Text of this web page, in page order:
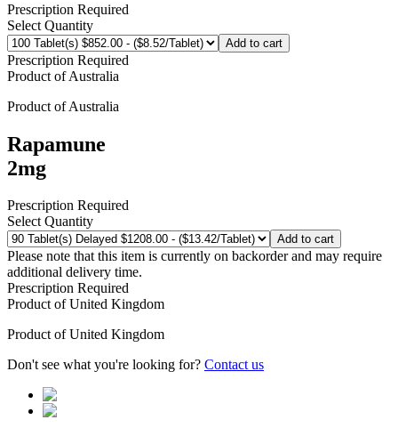
Prescription Required
Select Quantity
Add to cart
Prescription Required
Product ofAustralia
Product ofAustralia
Rapamune
2mg
Prescription Required
Select Quantity
Add to cart
Please note that this item is currently on backorder and may require
additional delivery time.
Prescription Required
Product ofUnited Kingdom
Product ofUnited Kingdom
Don't see what you're looking for? Contact us